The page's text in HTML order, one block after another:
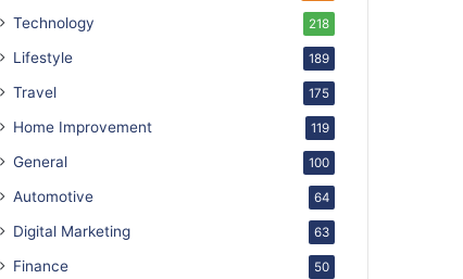
Technology 218
Lifestyle 189
Travel 175
Home Improvement 119
General 100
Automotive 64
Digital Marketing 63
Finance 50